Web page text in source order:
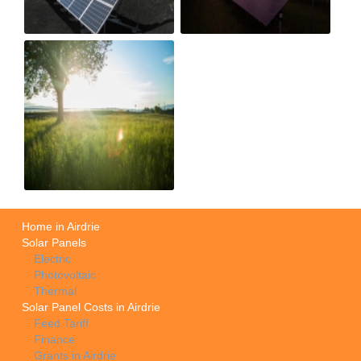
Home in Airdrie
Solar Panels
Electric
Photovoltaic
Thermal
Solar Panel Costs in Airdrie
Feed Tariff
Finance
Grants in Airdrie